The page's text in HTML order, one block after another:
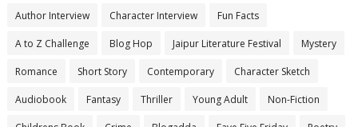
Author Interview Character Interview Fun Facts
A to Z Challenge Blog Hop Jaipur Literature Festival Mystery
Romance Short Story Contemporary Character Sketch
Audiobook Fantasy Thriller Young Adult Non-Fiction